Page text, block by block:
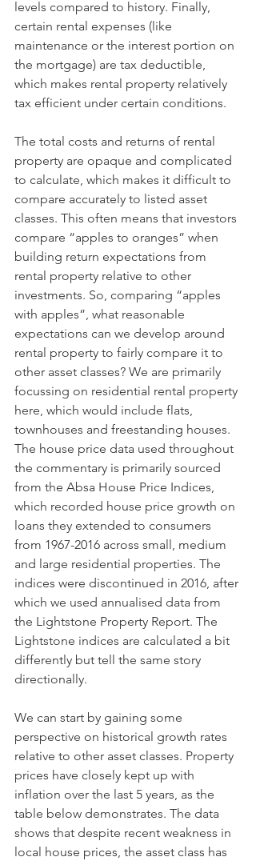
levels compared to history. Finally,
certain rental expenses (like
maintenance or the interest portion on
the mortgage) are tax deductible,
which makes rental property relatively
tax efficient under certain conditions.
The total costs and returns of rental
property are opaque and complicated
to calculate, which makes it difficult to
compare accurately to listed asset
classes. This often means that investors
compare “apples to oranges” when
building return expectations from
rental property relative to other
investments. So, comparing “apples
with apples”, what reasonable
expectations can we develop around
rental property to fairly compare it to
other asset classes? We are primarily
focussing on residential rental property
here, which would include flats,
townhouses and freestanding houses.
The house price data used throughout
the commentary is primarily sourced
from the Absa House Price Indices,
which recorded house price growth on
loans they extended to consumers
from 1967-2016 across small, medium
and large residential properties. The
indices were discontinued in 2016, after
which we used annualised data from
the Lightstone Property Report. The
Lightstone indices are calculated a bit
differently but tell the same story
directionally.
We can start by gaining some
perspective on historical growth rates
relative to other asset classes. Property
prices have closely kept up with
inflation over the last 5 years, as the
table below demonstrates. The data
shows that despite recent weakness in
local house prices, the asset class has